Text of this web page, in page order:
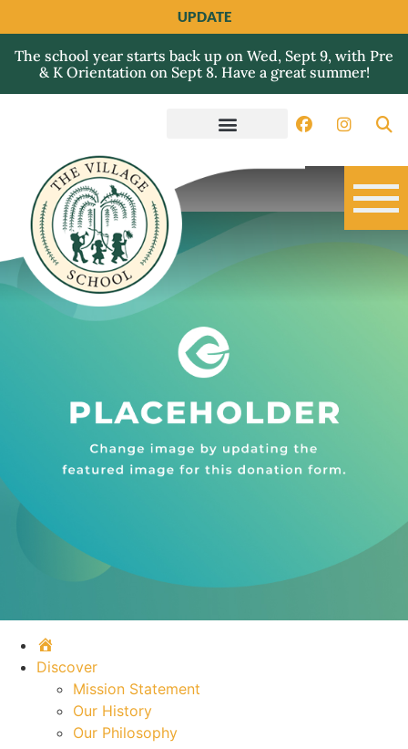
UPDATE
The school year starts back up on Wed, Sept 9, with Pre
& K Orientation on Sept 8. Have a great summer!
Discover
Mission Statement
Our History
Our Philosophy